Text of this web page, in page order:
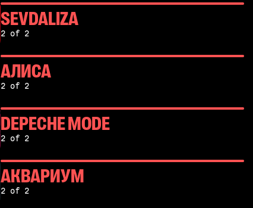
SEVDALIZA
2 of 2
АЛИСА
2 of 2
DEPECHE MODE
2 of 2
АКВАРИУМ
2 of 2